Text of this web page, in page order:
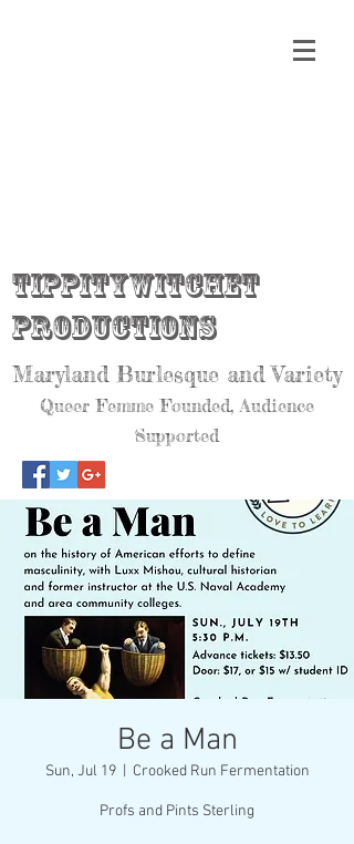
Tippitywitchet
Productions
Maryland Burlesque and Variety
Queer Femme Founded, Audience
Supported
Be a Man
Sun, Jul 19
  |
Crooked Run Fermentation
Profs and Pints Sterling